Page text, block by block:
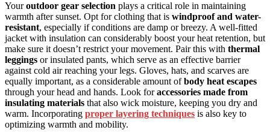
Youroutdoor gear selection plays a critical role in maintaining
warmth after sunset. Opt for clothing that is windproof and water-
resistant, especially if conditions are damp or breezy. A well-fitted
jacket with insulation can considerably boost your heat retention, but
make sure it doesn’t restrict your movement. Pair this with thermal
leggings or insulated pants, which serve as an effective barrier
against cold air reaching your legs. Gloves, hats, and scarves are
equally important, as a considerable amount ofbody heat escapes
through your head and hands. Look foraccessories made from
insulating materials that also wick moisture, keeping you dry and
warm. Incorporating proper layering techniques is also key to
optimizing warmth and mobility.